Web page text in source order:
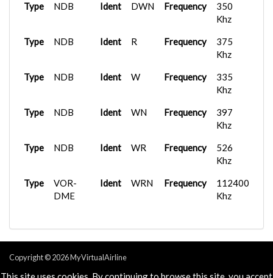
Type NDB Ident DWN Frequency
350
Khz
Type NDB Ident R Frequency
375
Khz
Type NDB Ident W Frequency
335
Khz
Type NDB Ident WN Frequency
397
Khz
Type NDB Ident WR Frequency
526
Khz
Type
VOR-
DME
Ident WRN Frequency
112400
Khz
Copyright © 2026 MyVirtualAirline